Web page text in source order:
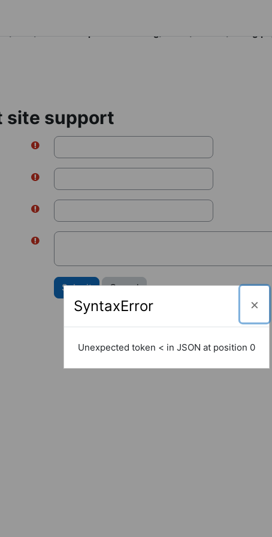
is deprecated in
sites/moodle.dropsofwisdom.org/cache/classes/config.php
site support
SyntaxError
Unexpected token < in JSON at position 0